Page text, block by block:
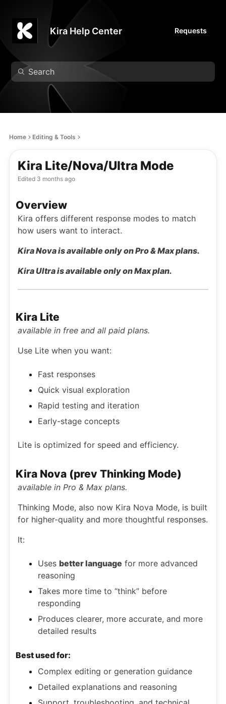
Kira Help Center Requests
Home Editing & Tools
Kira Lite/Nova/Ultra Mode
Edited 3 months ago
Overview
Kira offers different response modes to match
how users want to interact.
Kira Nova is available only on Pro & Max plans.
Kira Ultra is available only on Max plan.
Kira Lite
available in free and all paid plans.
Use Lite when you want:
Fast responses
Quick visual exploration
Rapid testing and iteration
Early-stage concepts
Lite is optimized for speed and efficiency.
Kira Nova (prev Thinking Mode)
available in Pro & Max plans.
Thinking Mode, also now Kira Nova Mode, is built
for higher-quality and more thoughtful responses.
It:
Uses better language for more advanced
reasoning
Takes more time to “think” before
responding
Produces clearer, more accurate, and more
detailed results
Best used for:
Complex editing or generation guidance
Detailed explanations and reasoning